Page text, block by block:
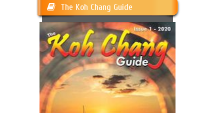
The Koh Chang Guide